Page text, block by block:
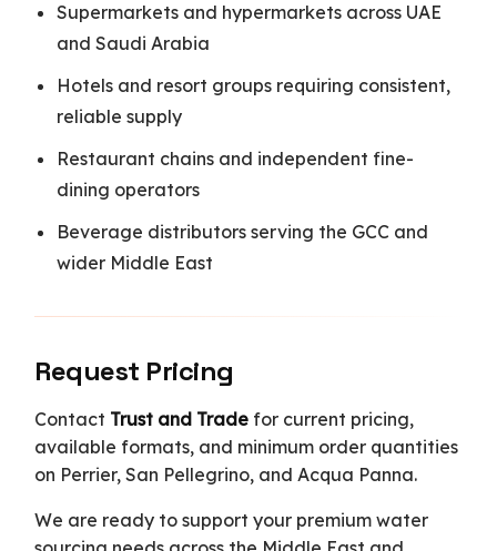
Supermarkets and hypermarkets across UAE
and Saudi Arabia
Hotels and resort groups requiring consistent,
reliable supply
Restaurant chains and independent fine-
dining operators
Beverage distributors serving the GCC and
wider Middle East
Request Pricing
Contact Trust and Trade for current pricing,
available formats, and minimum order quantities
on Perrier, San Pellegrino, and Acqua Panna.
We are ready to support your premium water